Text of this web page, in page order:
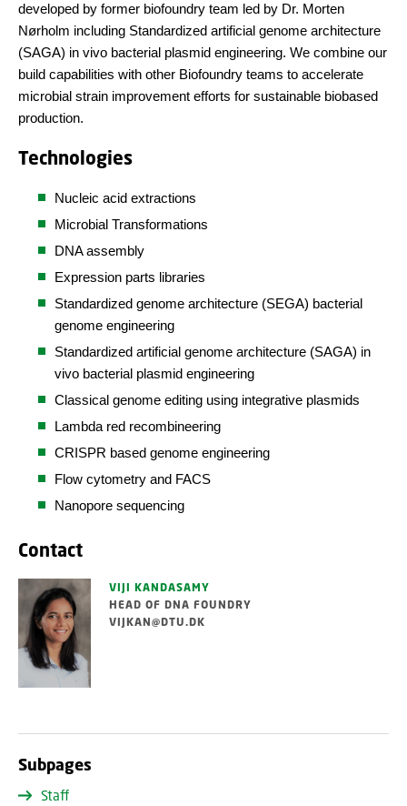
developed by former biofoundry team led by Dr. Morten
Nørholm including Standardized artificial genome architecture
(SAGA) in vivo bacterial plasmid engineering. We combine our
build capabilities with other Biofoundry teams to accelerate
microbial strain improvement efforts for sustainable biobased
production.
Technologies
Nucleic acid extractions
Microbial Transformations
DNA assembly
Expression parts libraries
Standardized genome architecture (SEGA) bacterial
genome engineering
Standardized artificial genome architecture (SAGA) in
vivo bacterial plasmid engineering
Classical genome editing using integrative plasmids
Lambda red recombineering
CRISPR based genome engineering
Flow cytometry and FACS
Nanopore sequencing
Contact
VIJI KANDASAMY
HEAD OF DNA FOUNDRY
VIJKAN@DTU.DK
Subpages
Staff